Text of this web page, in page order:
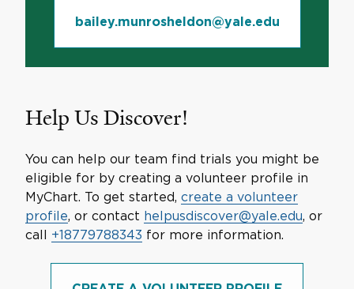
bailey.munrosheldon@yale.edu
Help Us Discover!
You can help our team find trials you might be
eligible for by creating a volunteer profile in
MyChart. To get started, create a volunteer
profile, or contact helpusdiscover@yale.edu, or
call +18779788343 for more information.